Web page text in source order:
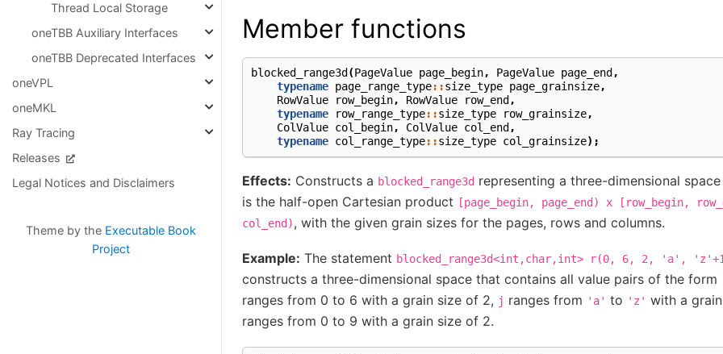
Thread Local Storage
oneTBB Auxiliary Interfaces
oneTBB Deprecated Interfaces
oneVPL
oneMKL
Ray Tracing
Releases
Legal Notices and Disclaimers
Theme by the Executable Book
Project
Member functions
blocked_range3d (PageValue page_begin, PageValue page_end ,
typename page_range_type::size_type page_grainsize,
RowValue
row_begin, RowValue row_end ,
typename
row_range_type::size_type row_grainsize,
ColValue col_begin, ColValue col_end ,
typename col_range_type::size_type col_grainsize);
Effects: Constructs a blocked_range3d representing a three-dimensional
is the half-open Cartesian product
[page_begin, page_end) x [row_begin,
col_end), with the given grain sizes for the pages, rows and columns.
Example: The statement blocked_range3d<int,char,int> r(0, 6, 2, 'a',
constructs a three-dimensional space that contains all value pairs of the form
ranges from 0 to 6 with a grain size of 2, j ranges from 'a' to 'z' with a
ranges from 0 to 9 with a grain size of 2.